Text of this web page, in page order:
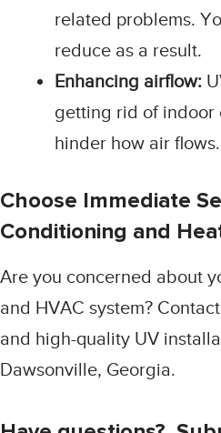
related problems.
reduce as a result.
Enhancing airflow:
getting rid of indoor
hinder how air flows.
Choose Immediate
Conditioning and
Are you concerned about
and HVAC system?
and high-quality UV
Dawsonville, Georgia.